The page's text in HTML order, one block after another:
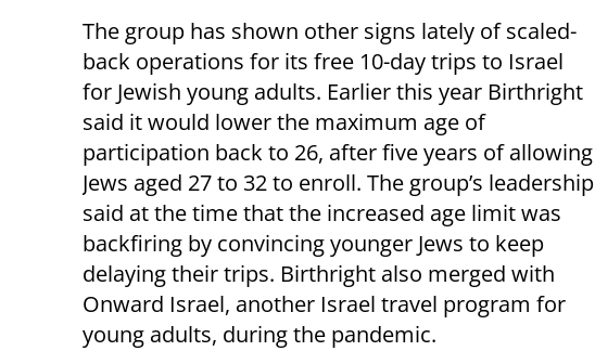
The group has shown other signs lately of scaled-
back operations for its free 10-day trips to Israel
for Jewish young adults. Earlier this year Birthright
said it would lower the maximum age of
participation back to 26, after five years of allowing
Jews aged 27 to 32 to enroll. The group’s leadership
said at the time that the increased age limit was
backfiring by convincing younger Jews to keep
delaying their trips. Birthright also merged with
Onward Israel, another Israel travel program for
young adults, during the pandemic.